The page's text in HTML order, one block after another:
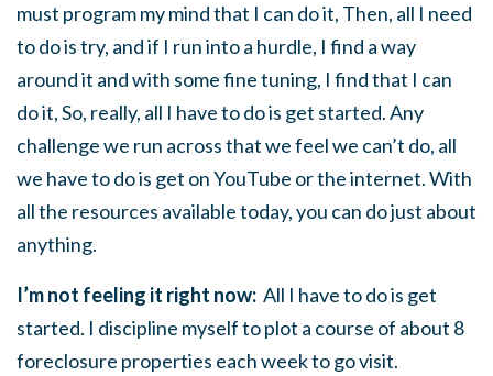
must program my mind that I can do it, Then, all I need
to do is try, and if I run into a hurdle, I find a way
around it and with some fine tuning, I find that I can
do it, So, really, all I have to do is get started. Any
challenge we run across that we feel we can’t do, all
we have to do is get on YouTube or the internet. With
all the resources available today, you can do just about
anything.
I’m not feeling it right now: All I have to do is get
started. I discipline myself to plot a course of about 8
foreclosure properties each week to go visit.